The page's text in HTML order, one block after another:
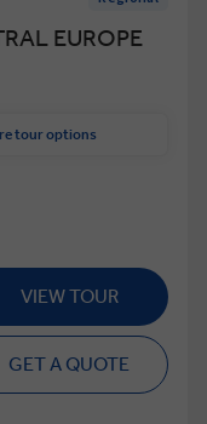
EUROPE
tour options
VIEW TOUR
GET A QUOTE